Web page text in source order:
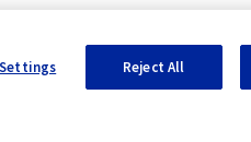
Reject All